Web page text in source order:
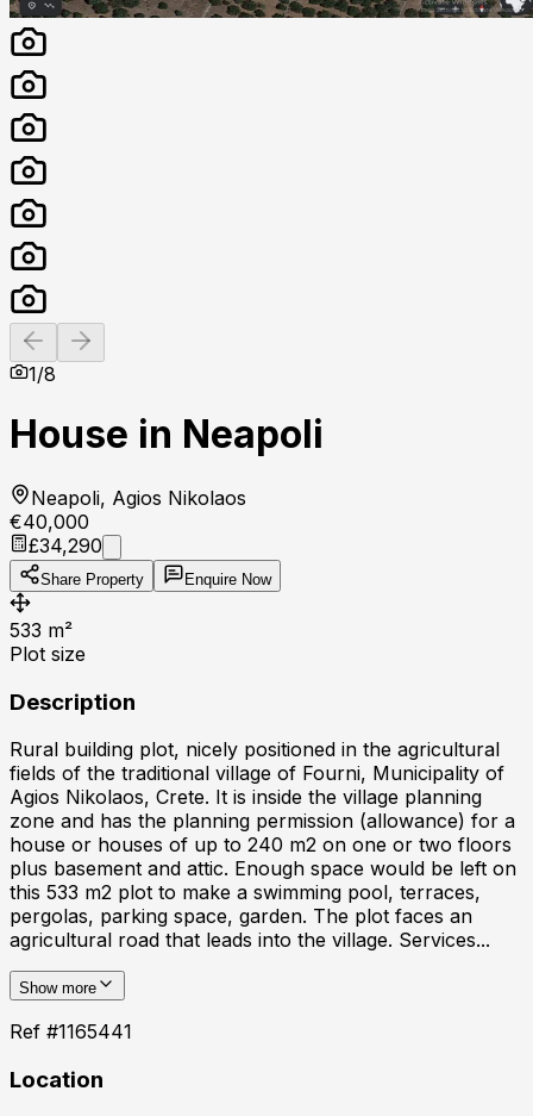
Previous slide
1/8
House in Neapoli
Neapoli, Agios Nikolaos
€40,000
£34,290
Share Property Enquire Now
533 m²
Plot size
Description
Rural building plot, nicely positioned in the agricultural
fields of the traditional village of Fourni, Municipality of
Agios Nikolaos, Crete. It is inside the village planning
zone and has the planning permission (allowance) for a
house or houses of up to 240 m2 on one or two floors
plus basement and attic. Enough space would be left on
this 533 m2 plot to make a swimming pool, terraces,
pergolas, parking space, garden. The plot faces an
agricultural road that leads into the village. Services...
Show more
Ref #1165441
Location